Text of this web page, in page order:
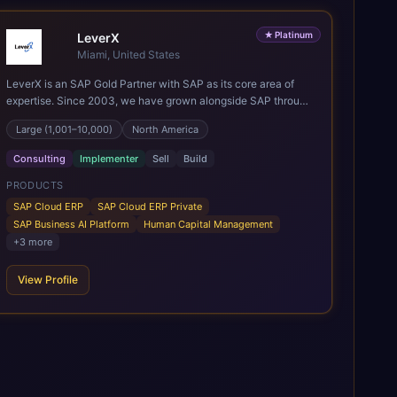
★ Platinum
LeverX
Miami, United States
LeverX is an SAP Gold Partner with SAP as its core area of
expertise. Since 2003, we have grown alongside SAP through
every major technology shift, from ERP modernization and in-
memory computing to Cloud ERP, data-driven architectures,
and enterprise AI. Today, our team of 2,200+ professionals
has delivered more than 1,500 SAP projects worldwide. We
support the full SAP lifecycle, from advisory and
implementation to product engineering, managed services,
and continuous innovation, across SAP Cloud ERP, SAP
Business AI Platform, and other SAP solutions. We contribute
including SAP IPS, SAP IPD Formulation, BMAX, and LeverX
Data Management Platform. AI is embedded throughout our
Large (1,001–10,000) North America
Consulting Implementer Sell Build
PRODUCTS
SAP Cloud ERP
SAP Cloud ERP Private
SAP Business AI Platform
Human Capital Management
+3 more
View Profile